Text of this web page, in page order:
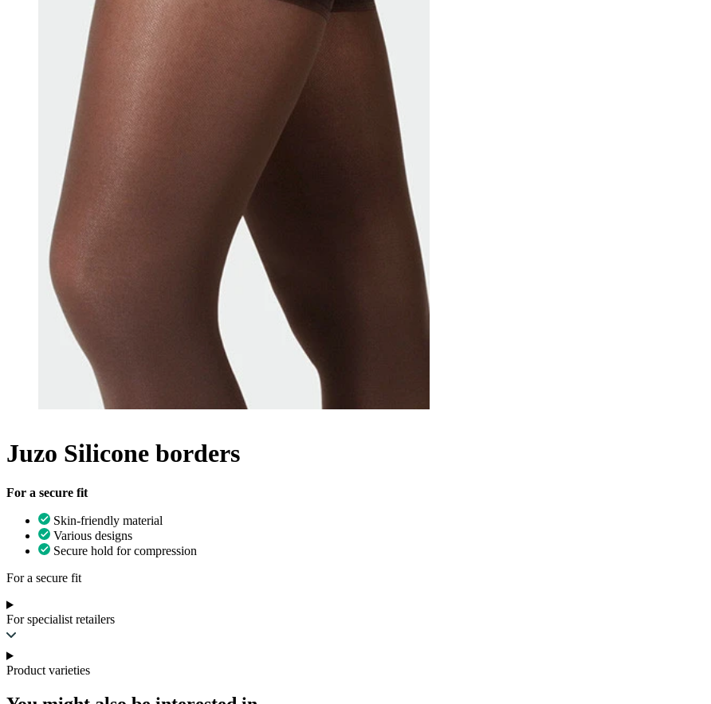
Juzo Silicone borders
For a secure fit
Skin-friendly material
Various designs
Secure hold for compression
For a secure fit
For specialist retailers
Product varieties